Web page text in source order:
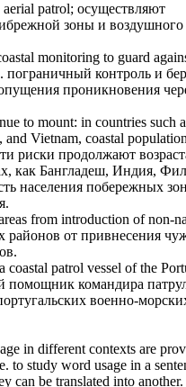
aerial patrol; осуществляют
зоны и воздушного
monitoring to guard
пограничный контроль и
проникновения
to mount: in countries such
and Vietnam, coastal
риски продолжают
как Бангладеш, Индия,
населения побережных
from introduction of non-
районов от привнесения
coastal patrol vessel of the
помощник командира
военно-
in different contexts are
to study word usage in a
can be translated into